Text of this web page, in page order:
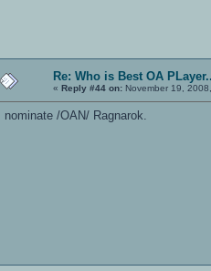
Re: Who is Best OA
« Reply #44 on: November 19,
I nominate /OAN/ Ragnarok.